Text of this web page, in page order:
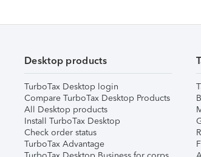
Desktop products
TurboTax Desktop login
Compare TurboTax Desktop Products
All Desktop products
Install TurboTax Desktop
Check order status
TurboTax Advantage